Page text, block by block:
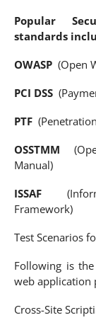
Popular
standards
OWASP (Open
PCI DSS
PTF
OSSTMM
Manual)
ISSAF
Framework)
Test Scenarios
Following is
web application
Cross-Site